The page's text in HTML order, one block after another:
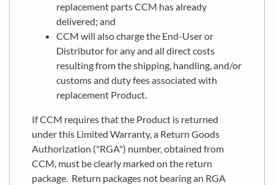
replacement parts CCM has already
delivered; and
CCM will also charge the End-User or
Distributor for any and all direct costs
resulting from the shipping, handling, and/or
customs and duty fees associated with
replacement Product.
If CCM requires that the Product is returned
under this Limited Warranty, a Return Goods
Authorization ("RGA") number, obtained from
CCM, must be clearly marked on the return
package. Return packages not bearing an RGA